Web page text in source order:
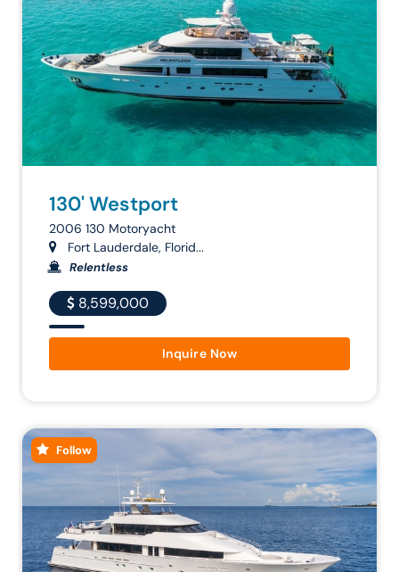
130' Westport
2006 130 Motoryacht
Fort Lauderdale, Florid...
Relentless
8,599,000
Inquire Now
Follow